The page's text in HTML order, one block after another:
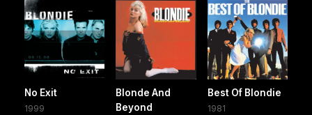
No Exit
1999
Blonde And
Beyond
Best Of Blondie
1981